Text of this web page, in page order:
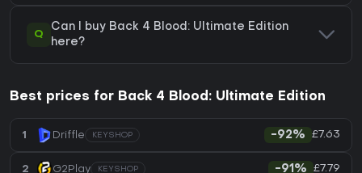
Q
Can I buy Back 4 Blood: Ultimate Edition
here?
Best prices for Back 4 Blood: Ultimate Edition
1 Driffle KEYSHOP -92% £7.63
2 G2Play KEYSHOP -91% £7.79